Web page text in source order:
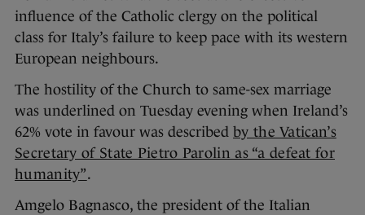
influence of the Catholic clergy on the political
class for Italy’s failure to keep pace with its western
European neighbours.
The hostility of the Church to same-sex marriage
was underlined on Tuesday evening when Ireland’s
62% vote in favour was described by the Vatican’s
Secretary of State Pietro Parolin as “a defeat for
humanity”.
Amgelo Bagnasco, the president of the Italian